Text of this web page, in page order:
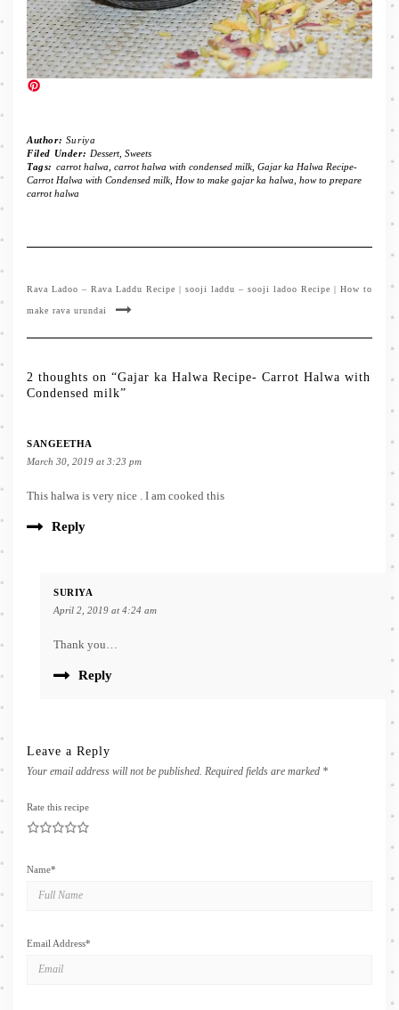
Author: Suriya
Filed Under: Dessert, Sweets
Tags: carrot halwa carrot halwa with condensed milk, Gajar ka Halwa Recipe-
Carrot Halwa with Condensed milk How to make gajar ka halwa how to prepare
carrot halwa
Rava Ladoo – Rava Laddu Recipe | sooji laddu – sooji ladoo Recipe | How to
make rava urundai
2 thoughts on “Gajar ka Halwa Recipe- Carrot Halwa with
Condensed milk”
SANGEETHA
March 30, 2019 at 3:23 pm
This halwa is very nice . I am cooked this
Reply
SURIYA
April 2, 2019 at 4:24 am
Thank you…
Reply
Leave a Reply
Your email address will not be published. Required fields are marked *
Rate this recipe
5
4
3
2
Name*
Email Address*